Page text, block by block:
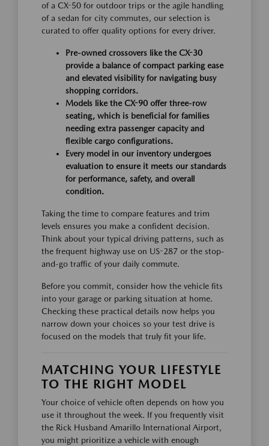
of a CX-50 for outdoor trips or the agile handling
of a sedan for city commutes, our selection is
curated to offer quality options for every driver.
Pre-owned crossovers like the CX-30
provide a balance of compact parking ease
and elevated visibility for navigating busy
shopping corridors.
Models like the CX-90 offer three-row
seating, which is beneficial for families
needing extra passenger capacity and
flexible cargo configurations.
Every model in our inventory undergoes
evaluation to ensure it meets our standards
for performance, safety, and overall
condition.
Taking the time to compare features and trim
levels ensures you make a confident decision.
Think about your typical driving patterns, such as
the frequent highway use on US-287 or the stop-
and-go traffic of your daily commute.
Before you commit, consider how the vehicle fits
into your garage or parking situation at home.
Checking these practical details now helps you
narrow down your choices so your test drive is
focused on the models that truly fit your life.
MATCHING YOUR LIFESTYLE
TO THE RIGHT MODEL
Your choice of vehicle often depends on how you
use it throughout the week. If you frequently visit
the Rick Husband Amarillo International Airport,
you might prioritize a vehicle with enough